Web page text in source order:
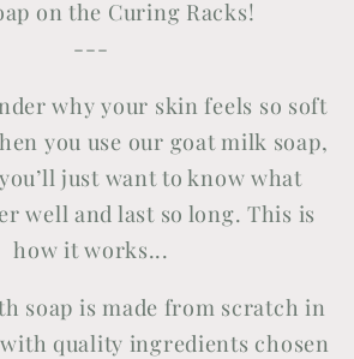
on the Curing Racks!
---
why your skin feels so soft
you use our goat milk soap,
just want to know what
well and last so long. This is
how it works...
soap is made from scratch in
quality ingredients chosen